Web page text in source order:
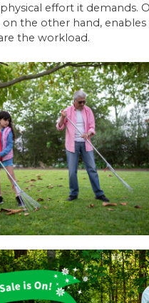
effort it demands.
the other hand, enables
the workload.